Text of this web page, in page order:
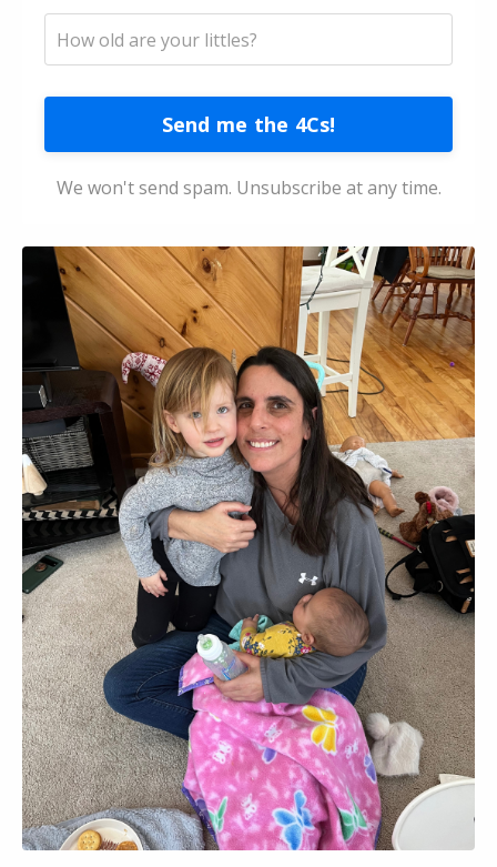
Send me the 4Cs!
We won't send spam. Unsubscribe at any time.